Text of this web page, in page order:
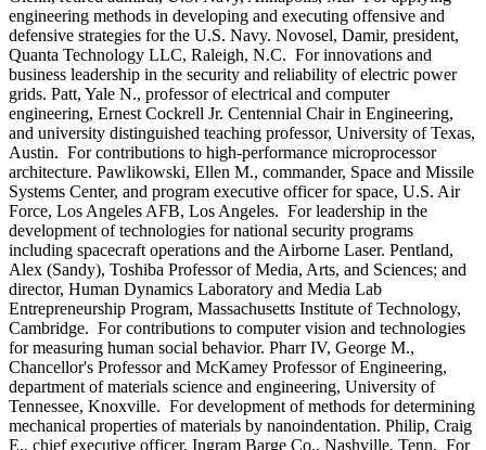
engineering methods in developing and executing offensive and
defensive strategies for the U.S. Navy. Novosel, Damir, president,
Quanta Technology LLC, Raleigh, N.C. For innovations and
business leadership in the security and reliability of electric power
grids. Patt, Yale N., professor of electrical and computer
engineering, Ernest Cockrell Jr. Centennial Chair in Engineering,
and university distinguished teaching professor, University of Texas,
Austin. For contributions to high-performance microprocessor
architecture. Pawlikowski, Ellen M., commander, Space and Missile
Systems Center, and program executive officer for space, U.S. Air
Force, Los Angeles AFB, Los Angeles. For leadership in the
development of technologies for national security programs
including spacecraft operations and the Airborne Laser. Pentland,
Alex (Sandy), Toshiba Professor of Media, Arts, and Sciences; and
director, Human Dynamics Laboratory and Media Lab
Entrepreneurship Program, Massachusetts Institute of Technology,
Cambridge. For contributions to computer vision and technologies
for measuring human social behavior. Pharr IV, George M.,
Chancellor's Professor and McKamey Professor of Engineering,
department of materials science and engineering, University of
Tennessee, Knoxville. For development of methods for determining
mechanical properties of materials by nanoindentation. Philip, Craig
E., chief executive officer, Ingram Barge Co., Nashville, Tenn. For